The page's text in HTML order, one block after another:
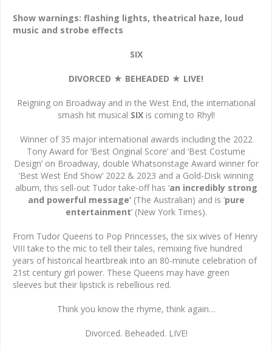
Show warnings: flashing lights, theatrical haze, loud
music and strobe effects
SIX
DIVORCED ★ BEHEADED ★ LIVE!
Reigning on Broadway and in the West End, the international
smash hit musical SIX is coming to Rhyl!
Winner of 35 major international awards including the 2022
Tony Award for ‘Best Original Score’ and ‘Best Costume
Design’ on Broadway, double Whatsonstage Award winner for
‘Best West End Show’ 2022 & 2023 and a Gold-Disk winning
album, this sell-out Tudor take-off has ‘an incredibly strong
and powerful message’ (The Australian) and is ‘pure
entertainment’ (New York Times).
From Tudor Queens to Pop Princesses, the six wives of Henry
VIII take to the mic to tell their tales, remixing five hundred
years of historical heartbreak into an 80-minute celebration of
21st century girl power. These Queens may have green
sleeves but their lipstick is rebellious red.
Think you know the rhyme, think again…
Divorced. Beheaded. LIVE!